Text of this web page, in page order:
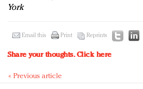
York
Email this Print Reprints
Share your thoughts.Click here
« Previous article